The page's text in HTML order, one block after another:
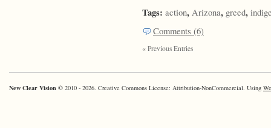
Tags: action, Arizona, greed,
Comments (6)
« Previous Entries
New Clear Vision © 2010 - 2026. Creative Commons License: Attribution-NonCommercial. Using